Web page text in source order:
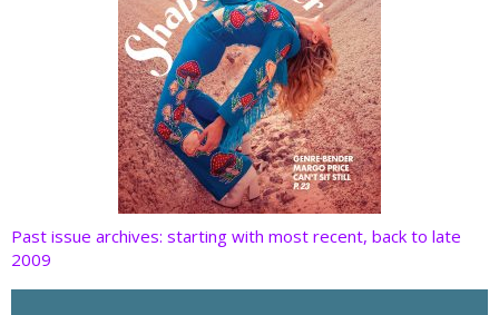
Past issue archives: starting with most recent, back to late
2009